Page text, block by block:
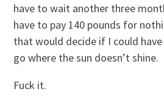
have to wait another three
have to pay 140 pounds for
that would decide if I could
go where the sun doesn’t shine.
Fuck it.